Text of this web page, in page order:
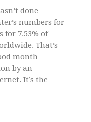
done
numbers for
for 7.53% of
That’s
month
by an
It’s the